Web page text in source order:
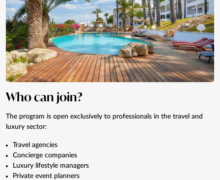
Who can join?
The program is open exclusively to professionals in the travel and
luxury sector:
Travel agencies
Concierge companies
Luxury lifestyle managers
Private event planners